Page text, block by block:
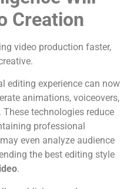
Creation
video production faster,
editing experience can now
animations, voiceovers,
technologies reduce
professional
even analyze audience
the best editing style
.